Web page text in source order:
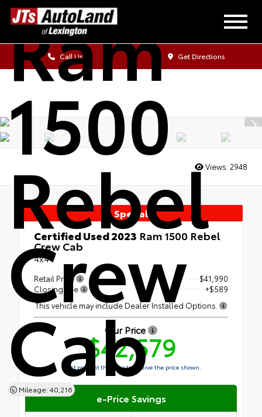
Call Us Get Directions
Ram
1500
Rebel
Crew
Cab
Mileage: 40,216
Views: 2948
Special
Certified Used 2023 Ram 1500 Rebel
Crew Cab
4x4
Retail Price
$41,990
Closing Fee
+$589
This vehicle may include Dealer Installed Options.
Our Price
$42,579
Must present this offer to receive the price shown.
e-Price Savings